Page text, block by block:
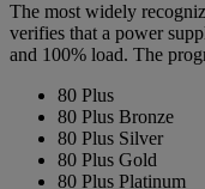
The most widely
verifies that a power
and 100% load. The
80 Plus
80 Plus Bronze
80 Plus Silver
80 Plus Gold
80 Plus Platinum